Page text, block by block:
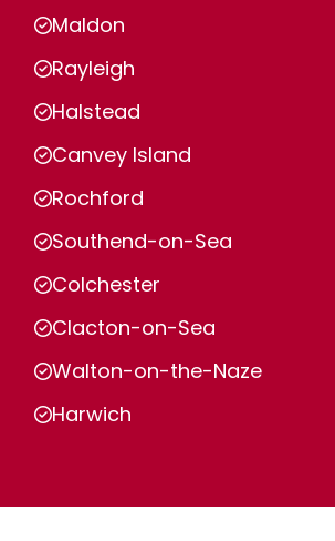
Maldon
Rayleigh
Halstead
Canvey Island
Rochford
Southend-on-Sea
Colchester
Clacton-on-Sea
Walton-on-the-Naze
Harwich